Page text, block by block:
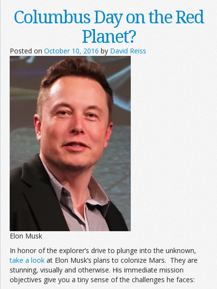
Columbus Day on the Red
Planet?
Posted on October 10, 2016 by David Reiss
Elon Musk
In honor of the explorer’s drive to plunge into the unknown,
take a look at Elon Musk’s plans to colonize Mars. They are
stunning, visually and otherwise. His immediate mission
objectives give you a tiny sense of the challenges he faces: